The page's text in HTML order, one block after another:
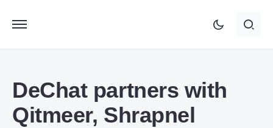
DeChat partners with
Qitmeer, Shrapnel